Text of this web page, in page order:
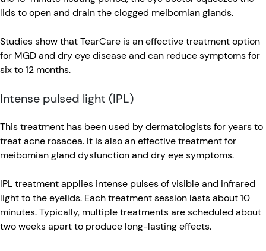
lids to open and drain the clogged meibomian glands.
Studies show that TearCare is an effective treatment option
for MGD and dry eye disease and can reduce symptoms for
six to 12 months.
Intense pulsed light (IPL)
This treatment has been used by dermatologists for years to
treat acne rosacea. It is also an effective treatment for
meibomian gland dysfunction and dry eye symptoms.
IPL treatment applies intense pulses of visible and infrared
light to the eyelids. Each treatment session lasts about 10
minutes. Typically, multiple treatments are scheduled about
two weeks apart to produce long-lasting effects.